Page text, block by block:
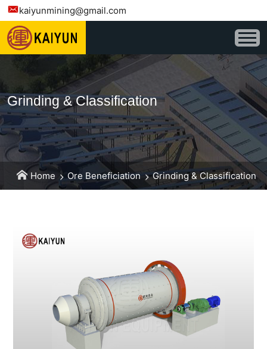
kaiyunmining@gmail.com
Grinding & Classification
Home Ore Beneficiation Grinding & Classification